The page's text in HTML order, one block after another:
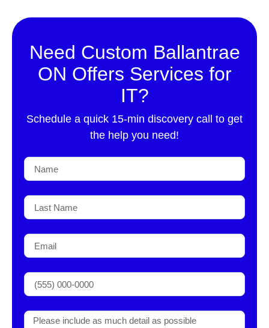
Need Custom Ballantrae
ON Offers Services for
IT?
Schedule a quick 15-min discovery call to get
the help you need!